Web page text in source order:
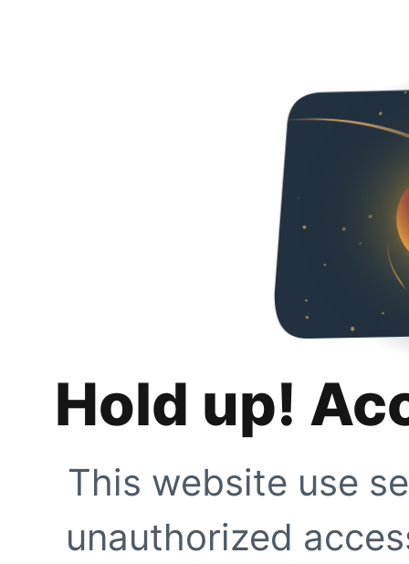
Hold up!
This website use
unauthorized